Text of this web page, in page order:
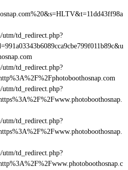
utm/td_redirect.php?
utm/td_redirect.php?
utm/td_redirect.php?
utm/td_redirect.php?
utm/td_redirect.php?